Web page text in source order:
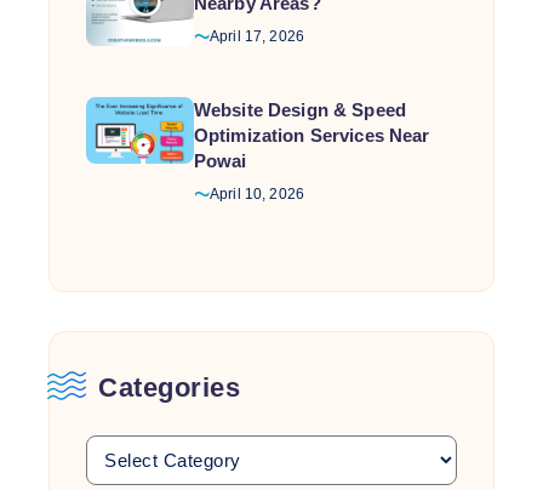
April 17, 2026
Website Design & Speed
Optimization Services Near
Powai
April 10, 2026
Categories